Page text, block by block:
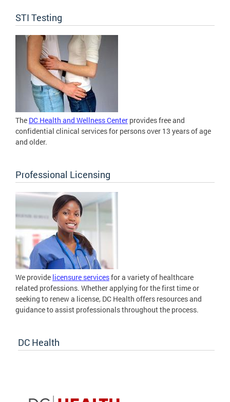
STI Testing
The DC Health and Wellness Center provides free and
confidential clinical services for persons over 13 years of age
and older.
Professional Licensing
We provide licensure servicesfor a variety of healthcare
related professions. Whether applying for the first time or
seeking to renew a license, DC Health offers resources and
guidance to assist professionals throughout the process.
DC Health